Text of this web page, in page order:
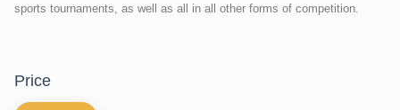
sports tournaments, as well as all in all other forms of competition.
price